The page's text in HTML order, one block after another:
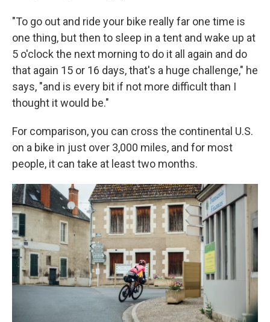
"To go out and ride your bike really far one time is
one thing, but then to sleep in a tent and wake up at
5 o'clock the next morning to do it all again and do
that again 15 or 16 days, that's a huge challenge," he
says, "and is every bit if not more difficult than I
thought it would be."
For comparison, you can cross the continental U.S.
on a bike in just over 3,000 miles, and for most
people, it can take at least two months.